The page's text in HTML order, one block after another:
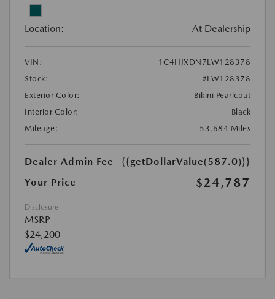
Location: At Dealership
VIN:
1C4HJXDN7LW128378
Stock:
#LW128378
Exterior Color:
Bikini Pearlcoat
Interior Color:
Black
Mileage:
53,684 Miles
Dealer Admin Fee
{{getDollarValue(587.0)}}
Your Price
$24,787
Disclosure
MSRP
$24,200